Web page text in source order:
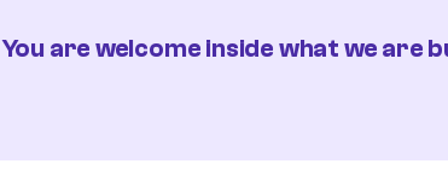
You are welcome inside what we are